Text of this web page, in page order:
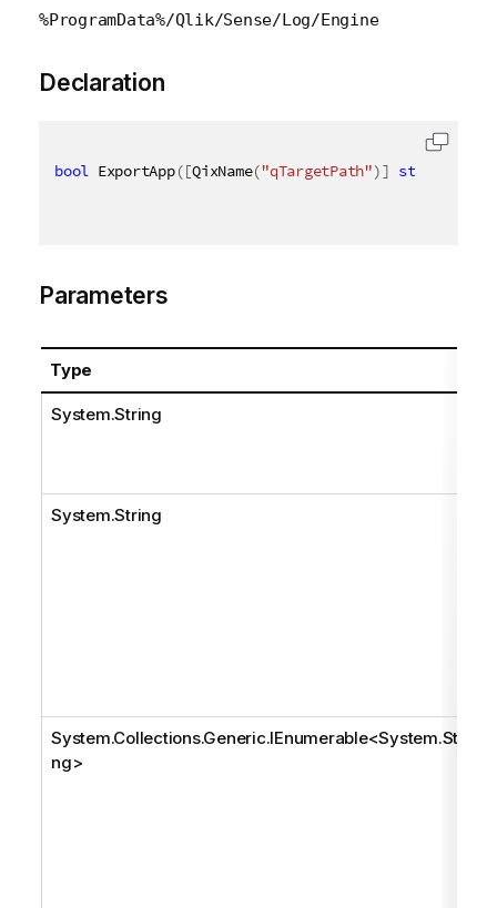
%ProgramData%/Qlik/Sense/Log/Engine
Declaration
bool ExportApp([QixName("qTargetPath")] string
Parameters
Type
System.String
System.String
System.Collections.Generic.IEnumerable<System.Stri
ng>